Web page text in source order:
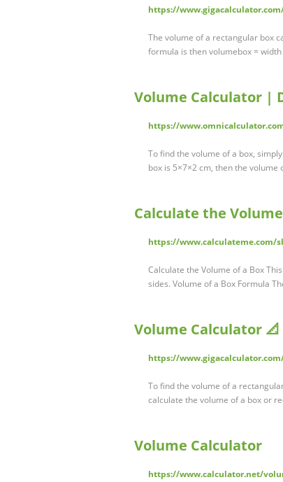
https://
The volume of a rectangular box
formula is then volumebox =
Volume Calculator |
https://
To find the volume of a box,
box is 5×7×2 cm, then the
Calculate the
https://www.calculateme.com/
Calculate the Volume of a Box
sides. Volume of a Box Formula
Volume Calculator
https://
To find the volume of a
calculate the volume of a box or
Volume Calculator
https://www.calculator.net/